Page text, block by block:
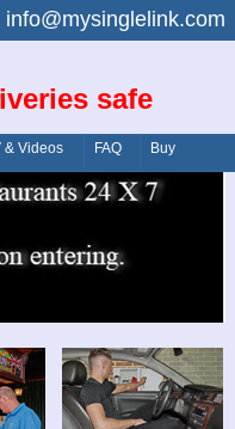
safe
& Videos FAQ Buy